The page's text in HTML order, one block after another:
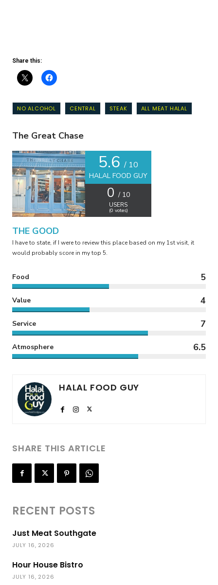
Share this:
NO ALCOHOL CENTRAL STEAK ALL MEAT HALAL
The Great Chase
5.6/ 10
HALAL FOOD GUY
0 / 10
USERS
(0 votes)
THE GOOD
I have to state, if I were to review this place based on my 1st visit, it
would probably score in my top 5.
Food 5
Value 4
Service 7
Atmosphere 6.5
HALAL FOOD GUY
SHARE THIS ARTICLE
RECENT POSTS
Just Meat Southgate
JULY 16, 2026
Hour House Bistro
JULY 16, 2026